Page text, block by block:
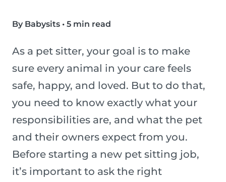
By Babysits • 5 min read
As a pet sitter, your goal is to make
sure every animal in your care feels
safe, happy, and loved. But to do that,
you need to know exactly what your
responsibilities are, and what the pet
and their owners expect from you.
Before starting a new pet sitting job,
it’s important to ask the right